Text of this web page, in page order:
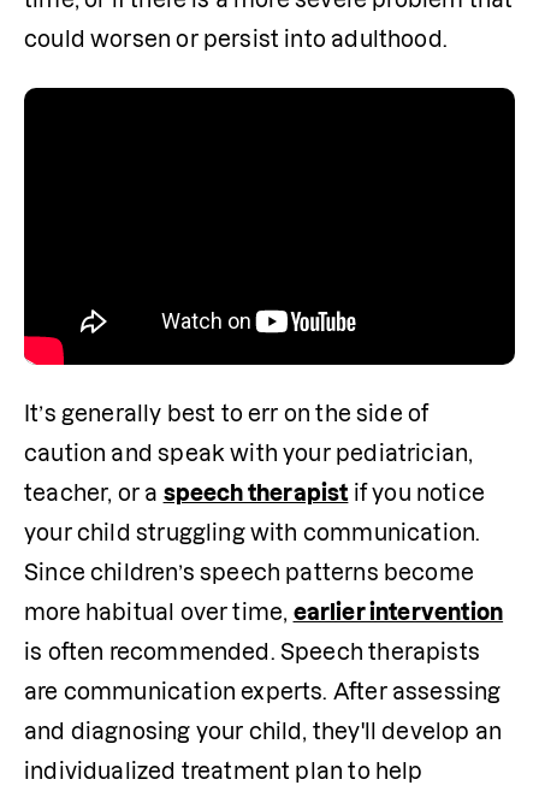
could worsen or persist into adulthood.
It’s generally best to err on the side of
caution and speak with your pediatrician,
teacher, or a speech therapist if you notice
your child struggling with communication.
Since children’s speech patterns become
more habitual over time, earlier intervention
is often recommended. Speech therapists
are communication experts. After assessing
and diagnosing your child, they'll develop an
individualized treatment plan to help